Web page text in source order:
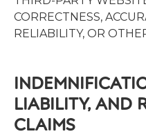
CORRECTNESS,
RELIABILITY, OR
LIABILITY,​ ​AND​
CLAIMS